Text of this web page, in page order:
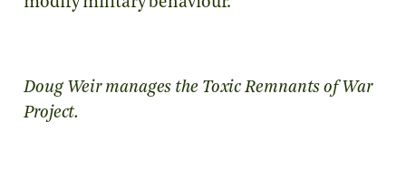
Doug Weir manages the Toxic Remnants of War
Project.